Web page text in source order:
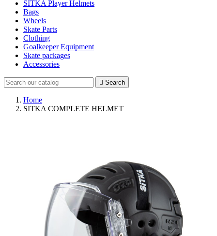
SITKA Player Helmets
Bags
Wheels
Skate Parts
Clothing
Goalkeeper Equipment
Skate packages
Accessories
 Search
Home
SITKA COMPLETE HELMET